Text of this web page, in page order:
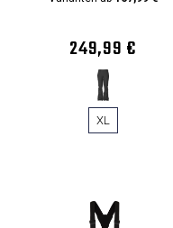
249,99 €
XL